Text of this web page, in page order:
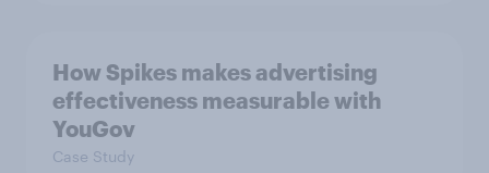
How Spikes makes advertising
effectiveness measurable with
YouGov
Case Study